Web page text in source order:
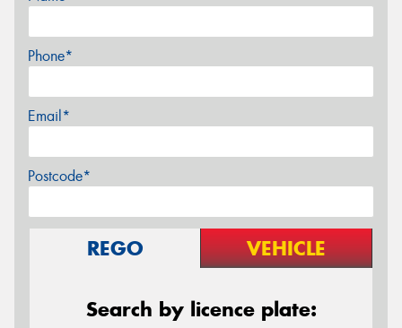
Phone*
Email*
Postcode*
REGO VEHICLE
Search by licence plate: